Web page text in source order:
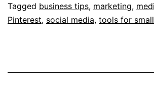
Pinterest
for
Tagged business tips, marketing,
Pinterest, social media, tools for